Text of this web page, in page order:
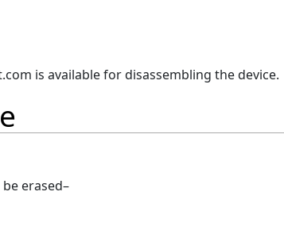
is available for disassembling the device.
erased–